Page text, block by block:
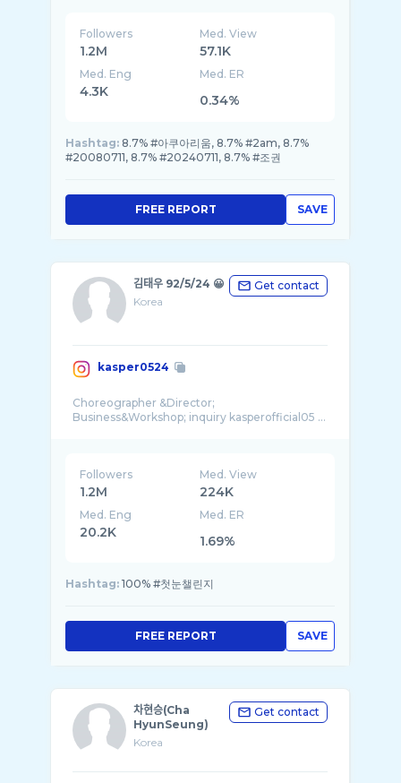
Followers
1.2M
Med. View
57.1K
Med. Eng
4.3K
Med. ER
0.34%
Hashtag: 8.7% #아쿠아리움, 8.7% #2am, 8.7%
#20080711, 8.7% #20240711, 8.7% #조권
SAVE
FREE REPORT
김태우 92/5/24 😀
Korea
Get contact
kasper0524
Choreographer &Director;
Business&Workshop; inquiry kasperofficial05 ...
Followers
1.2M
Med. View
224K
Med. Eng
20.2K
Med. ER
1.69%
Hashtag: 100% #첫눈챌린지
SAVE
FREE REPORT
차현승(Cha
HyunSeung)
Korea
Get contact